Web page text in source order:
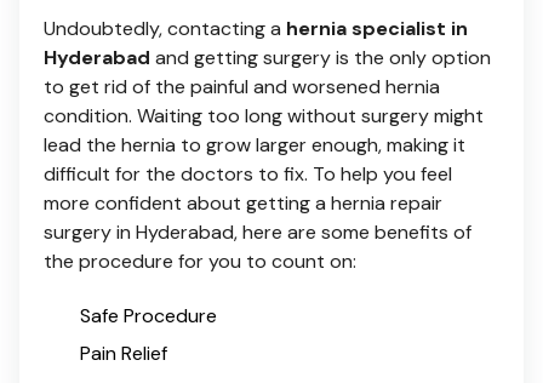
Undoubtedly, contacting a hernia specialist in
Hyderabad and getting surgery is the only option
to get rid of the painful and worsened hernia
condition. Waiting too long without surgery might
lead the hernia to grow larger enough, making it
difficult for the doctors to fix. To help you feel
more confident about getting a hernia repair
surgery in Hyderabad, here are some benefits of
the procedure for you to count on:
Safe Procedure
Pain Relief